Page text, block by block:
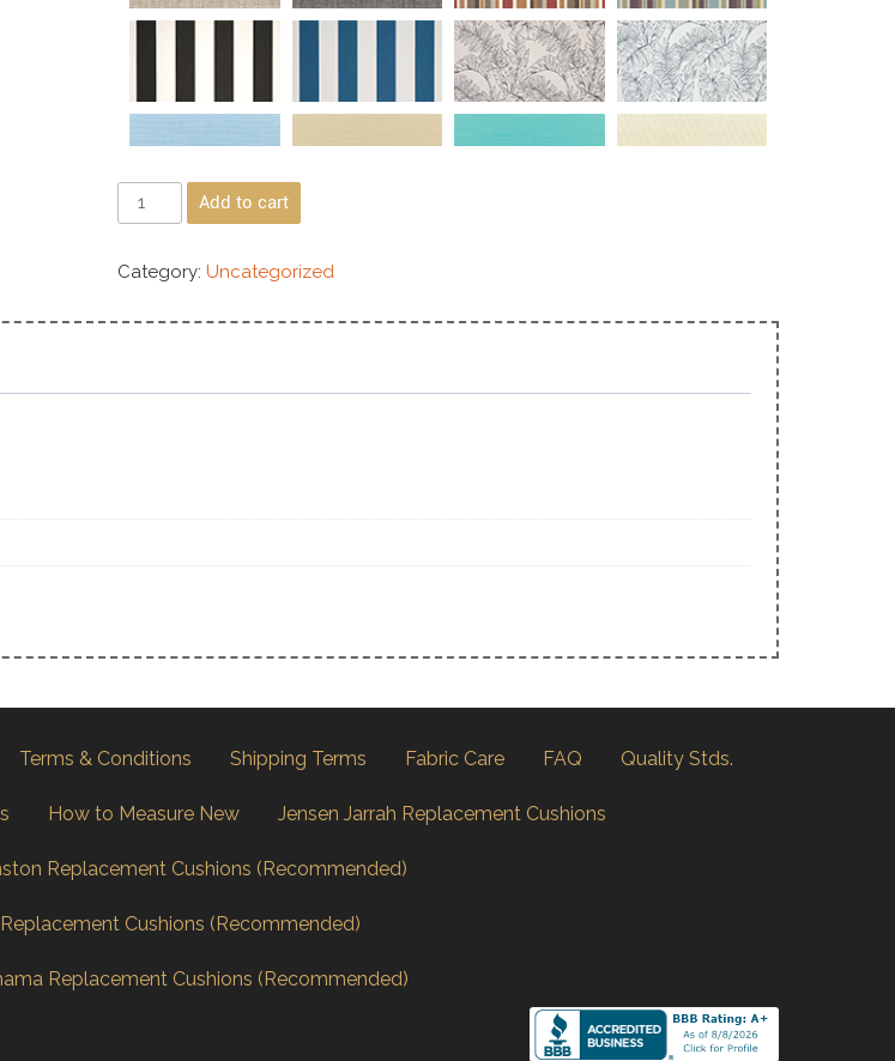
Add to cart
Category: Uncategorized
Terms & Conditions Shipping Terms Fabric Care FAQ Quality Stds.
How to Measure New Jensen Jarrah Replacement Cushions
Replacement Cushions (Recommended)
Cushions (Recommended)
Replacement Cushions (Recommended)